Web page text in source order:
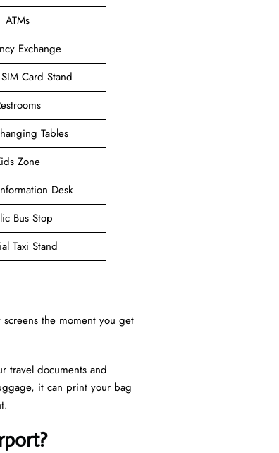
ATMs
Exchange
Card Stand
Tables
Zone
Desk
Bus Stop
Taxi Stand
screens the moment you get
travel documents and
it can print your bag